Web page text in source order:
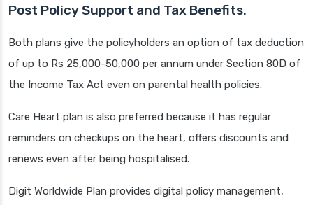
Post Policy Support and Tax Benefits.
Both plans give the policyholders an option of tax deduction
of up to Rs 25,000-50,000 per annum under Section 80D of
the Income Tax Act even on parental health policies.
Care Heart plan is also preferred because it has regular
reminders on checkups on the heart, offers discounts and
renews even after being hospitalised.
Digit Worldwide Plan provides digital policy management,